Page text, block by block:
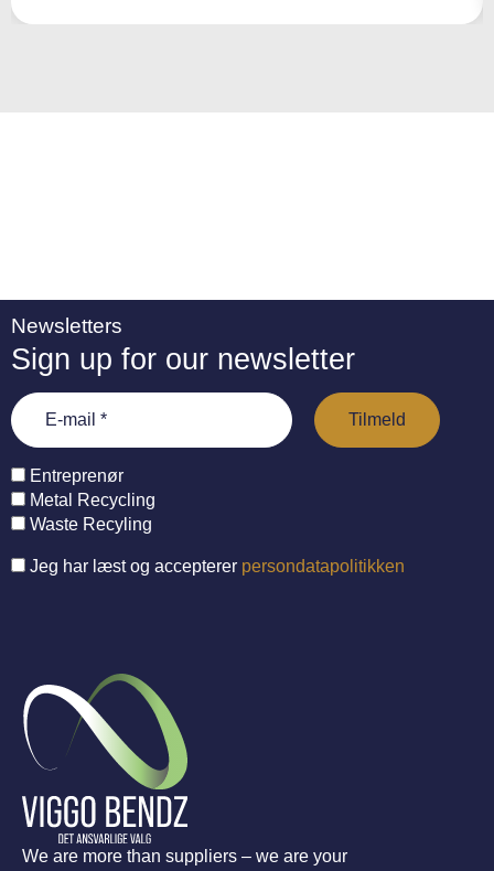
Newsletters
Sign up for our newsletter
Entreprenør
Metal Recycling
Waste Recyling
Jeg har læst og accepterer persondatapolitikken
We are more than suppliers – we are your